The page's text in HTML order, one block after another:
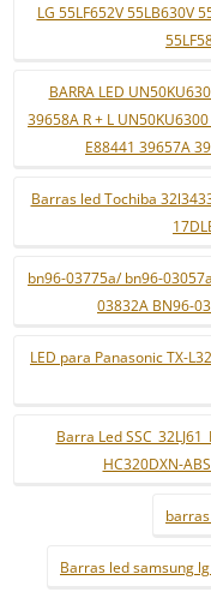
LG 55LF652V 55LB630V
BARRA LED
39658A R + L
E88441 39657A
Barras led Tochiba
bn96-03775a/ bn96-
03832A BN96-
LED para Panasonic TX-
Barra Led
HC320DXN-
Barras led samsung